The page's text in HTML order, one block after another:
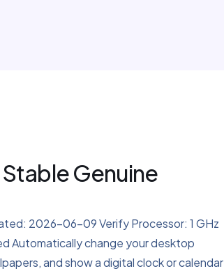
Genuine
2026-06-09 Verify Processor: 1 GHz
Automatically change your desktop
and show a digital clock or calendar